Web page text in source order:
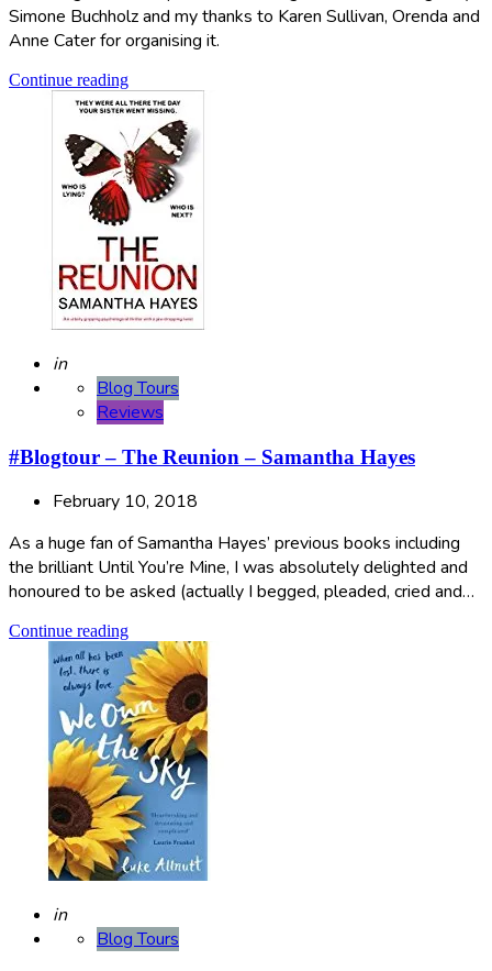
Simone Buchholz and my thanks to Karen Sullivan, Orenda and
Anne Cater for organising it.
Continue reading
Posted
in
Blog Tours
Reviews
#Blogtour – The Reunion – Samantha Hayes
February 10, 2018
As a huge fan of Samantha Hayes’ previous books including
the brilliant Until You’re Mine, I was absolutely delighted and
honoured to be asked (actually I begged, pleaded, cried and…
Continue reading
Posted
in
Blog Tours